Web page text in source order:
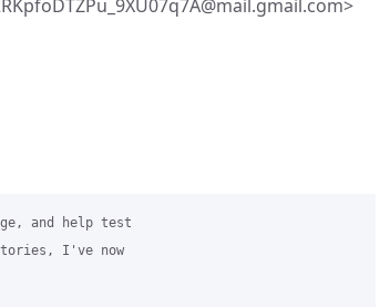
and help test
I've now